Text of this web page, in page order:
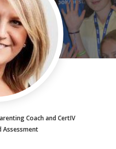
Coach and CertIV
Assessment